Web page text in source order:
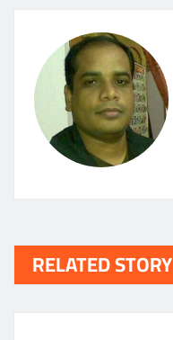
RELATED STORY